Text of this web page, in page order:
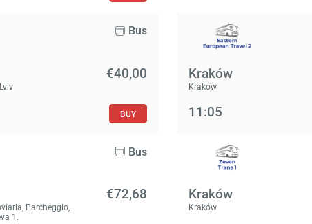
Bus
€40,00
BUY
Kraków
Kraków
11:05
Bus
Parcheggio,
1.
€72,68 Kraków
Kraków